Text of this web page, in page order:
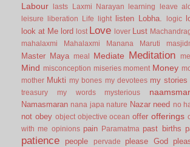
Labour lasts Laxmi Narayan learning
leave
leisure
liberation Life light listen Lobha. logic
look at Me lord lost Love lover Lust
mahalaxmi
Mahalaxmi Manana Maruti
Master Maya meal Mediate Meditation
Mind misconception miseries moment Money
mother Mukti my bones my devotees my stories
treasury
my words mysterious
Namasmaran nana japa nature Nazar need no
not obey object objective ocean offer offerings
with me opinions pain Paramatma past births
patience people pervade please God